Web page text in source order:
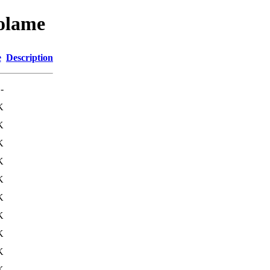
Description
-